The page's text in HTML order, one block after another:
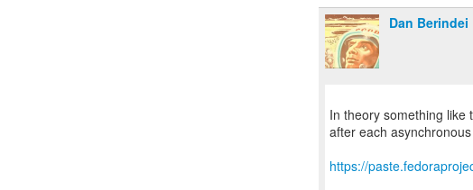
Dan Berindei
In theory something like
after each
https://